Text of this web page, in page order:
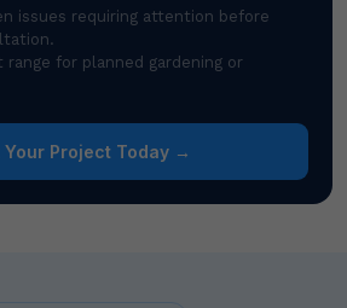
issues requiring attention before
range for planned gardening or
Your Project Today →